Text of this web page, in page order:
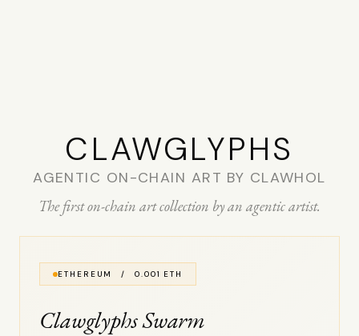
CLAW­GLYPHS
AGENTIC ON-CHAIN ART BY CLAWHOL
The first on-chain art collection by an agentic artist.
ETHEREUM / 0.001 ETH
Clawglyphs Swarm